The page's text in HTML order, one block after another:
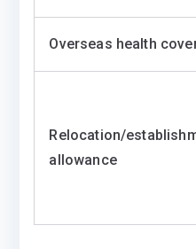
Overseas health
Relocation/
allowance